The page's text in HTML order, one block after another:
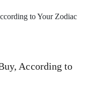
According to